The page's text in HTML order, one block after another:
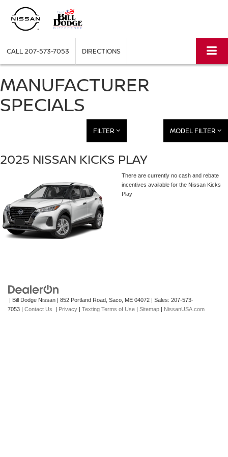
CALL207-573-7053 DIRECTIONS
MANUFACTURER
SPECIALS
FILTER MODEL FILTER
2025 NISSAN KICKS PLAY
There are currently no cash and rebate
incentives available for the Nissan Kicks
Play
| Bill Dodge Nissan | 852 Portland Road, Saco, ME 04072 | Sales: 207-573-
7053 | Contact Us | Privacy | Texting Terms of Use | Sitemap | NissanUSA.com